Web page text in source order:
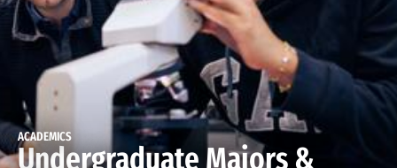
ACADEMICS
Undergraduate Majors &